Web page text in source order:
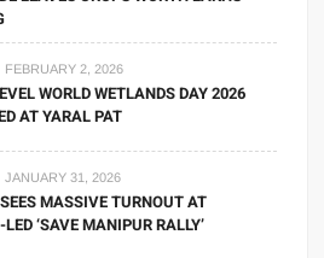
FEBRUARY 2, 2026
WORLD WETLANDS DAY 2026
AT YARAL PAT
JANUARY 31, 2026
MASSIVE TURNOUT AT
‘SAVE MANIPUR RALLY’